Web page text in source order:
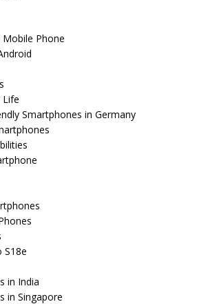
Phone
Life
Smartphones in Germany
S18e
in India
in Singapore